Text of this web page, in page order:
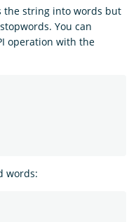
the string into words but
You can
operation with the
words: